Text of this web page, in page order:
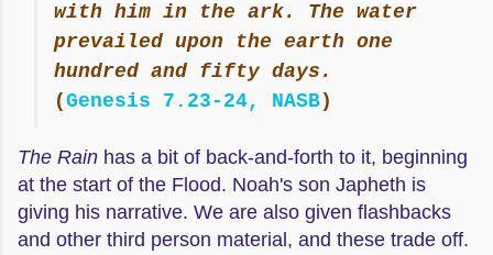
with him in the ark. The water
prevailed upon the earth one
hundred and fifty days.
(Genesis 7.23-24, NASB)
The Rain has a bit of back-and-forth to it, beginning
at the start of the Flood. Noah's son Japheth is
giving his narrative. We are also given flashbacks
and other third person material, and these trade off.